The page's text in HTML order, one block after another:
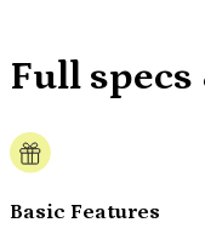
Full specs
Basic Features